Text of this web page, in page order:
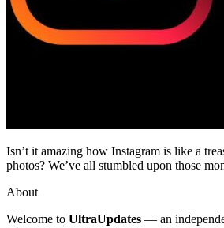
Isn’t it amazing how Instagram is like a
photos? We’ve all stumbled upon those
About
Welcome to UltraUpdates — an